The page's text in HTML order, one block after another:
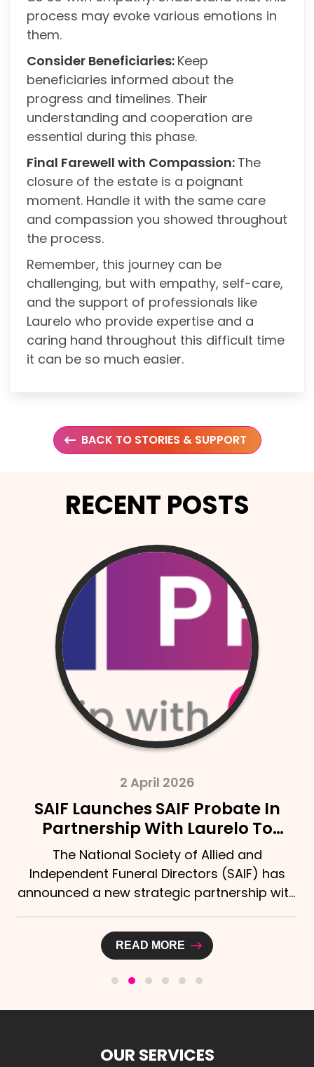
process may evoke various emotions in
them.
Consider Beneficiaries: Keep
beneficiaries informed about the
progress and timelines. Their
understanding and cooperation are
essential during this phase.
Final Farewell with Compassion: The
closure of the estate is a poignant
moment. Handle it with the same care
and compassion you showed throughout
the process.
Remember, this journey can be
challenging, but with empathy, self-care,
and the support of professionals like
Laurelo who provide expertise and a
caring hand throughout this difficult time
it can be so much easier.
BACK TO STORIES & SUPPORT
RECENT POSTS
2 April 2026
SAIF Launches SAIF Probate In
Partnership With Laurelo To
Strengthen Support For Bereaved
Families
The National Society of Allied and
Independent Funeral Directors (SAIF) has
announced a new strategic partnership with
Laurelo Probate Ltd,...
READ MORE
OUR SERVICES